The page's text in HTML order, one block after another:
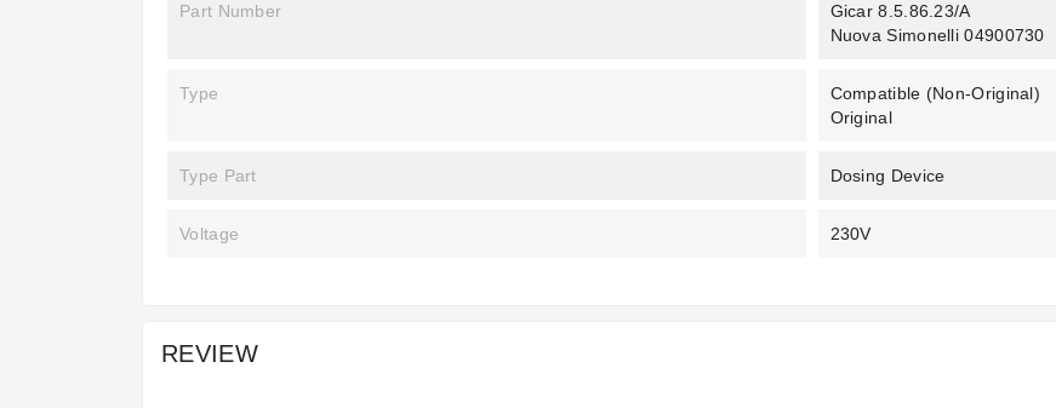
Part Number
Gicar 8.5.86.23/A
Nuova Simonelli 04900730
Type
Compatible (non-Original)
Original
Type Part Dosing Device
Voltage 230V
REVIEW